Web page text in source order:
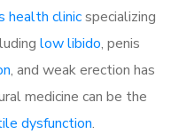
health clinicspecializing
low libido, penis
, and weak erection has
medicine can be the
dysfunction.